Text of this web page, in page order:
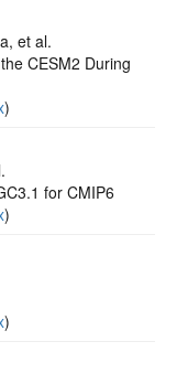
et al.
CESM2 During
)
for CMIP6
)
)